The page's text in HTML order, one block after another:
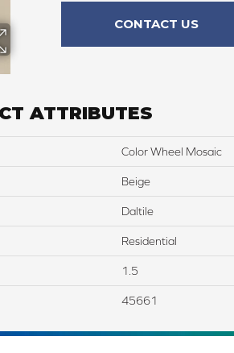
CONTACT US
ATTRIBUTES
Color Wheel Mosaic
Beige
Daltile
Residential
1.5
45661